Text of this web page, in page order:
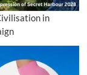
in